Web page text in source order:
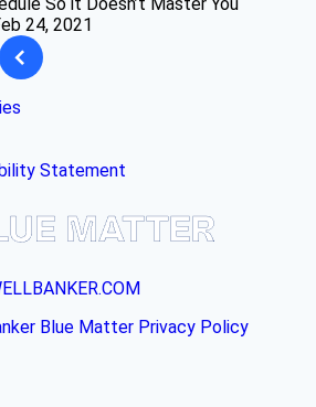
24, 2021
Statement
Blue Matter Privacy Policy